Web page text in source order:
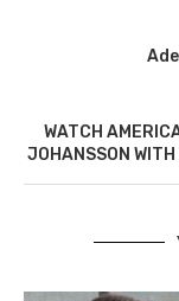
WATCH
JOHANSSON